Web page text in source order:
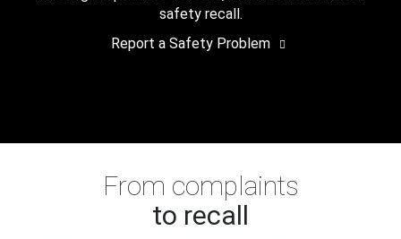
safety recall.
Report a Safety Problem
From complaints
to recall